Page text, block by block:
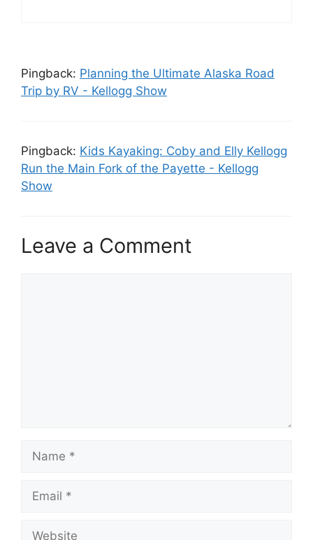
Pingback: Planning the Ultimate Alaska Road
Trip by RV - Kellogg Show
Pingback: Kids Kayaking: Coby and Elly Kellogg
Run the Main Fork of the Payette - Kellogg
Show
Leave a Comment
Name
Email
Website